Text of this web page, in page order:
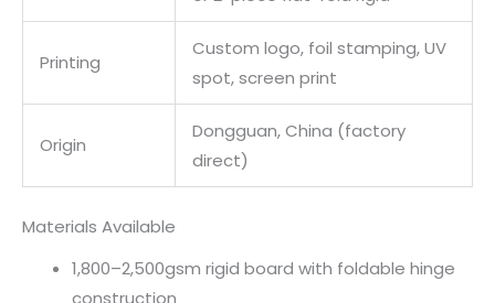
Printing
Custom logo, foil stamping, UV
spot, screen print
Origin
Dongguan, China (factory
direct)
Materials Available
1,800–2,500gsm rigid board with foldable hinge
construction